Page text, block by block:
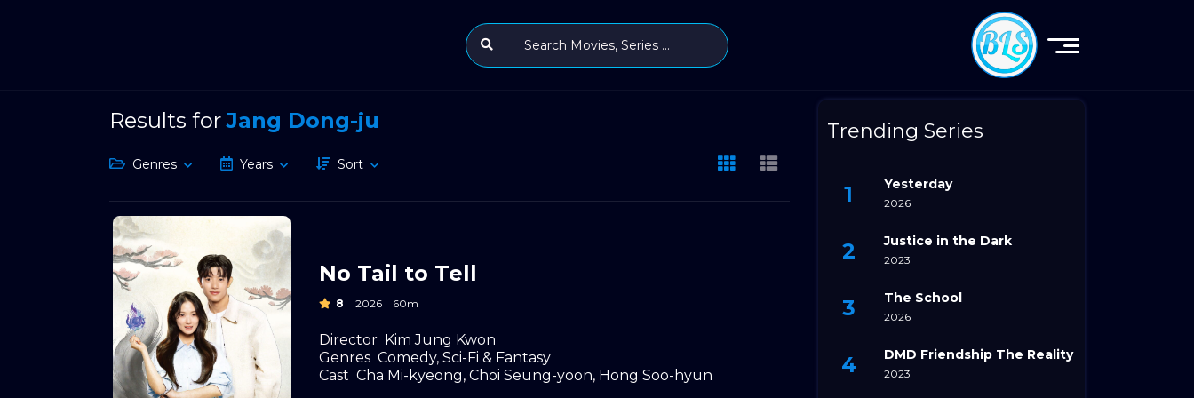
Results forJang Dong-ju
Genres Years Sort
No Tail to Tell
8 2026 60m
Director Kim Jung Kwon
Genres Comedy, Sci-Fi & Fantasy
Cast Cha Mi-kyeong, Choi Seung-yoon, Hong Soo-hyun
Trending Series
Yesterday
2026
Justice in the Dark
2023
The School
2026
DMD Friendship The Reality
2023